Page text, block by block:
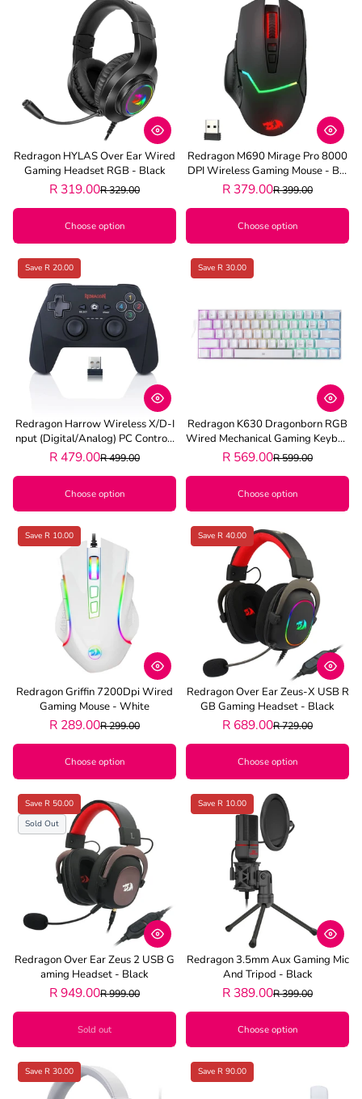
Redragon HYLAS Over Ear Wired
Gaming Headset RGB - Black
R 319.00R 329.00
Choose option
Redragon M690 Mirage Pro 8000
DPI Wireless Gaming Mouse - Bla
Ck
R 379.00R 399.00
Choose option
Save R 20.00
Redragon Harrow Wireless X/D-I
Nput (Digital/Analog) PC Controll
Er - Black
R 479.00R 499.00
Choose option
Save R 30.00
Redragon K630 Dragonborn RGB
Wired Mechanical Gaming Keyboa
Rd - White
R 569.00R 599.00
Choose option
Save R 10.00
Redragon Griffin 7200Dpi Wired
Gaming Mouse - White
R 289.00R 299.00
Choose option
Save R 40.00
Redragon Over Ear Zeus-X USB R
GB Gaming Headset - Black
R 689.00R 729.00
Choose option
Save R 50.00
Sold Out
Redragon Over Ear Zeus 2 USB G
Aming Headset - Black
R 949.00R 999.00
Sold out
Save R 10.00
Redragon 3.5mm Aux Gaming Mic
And Tripod - Black
R 389.00R 399.00
Choose option
Save R 30.00 Save R 90.00